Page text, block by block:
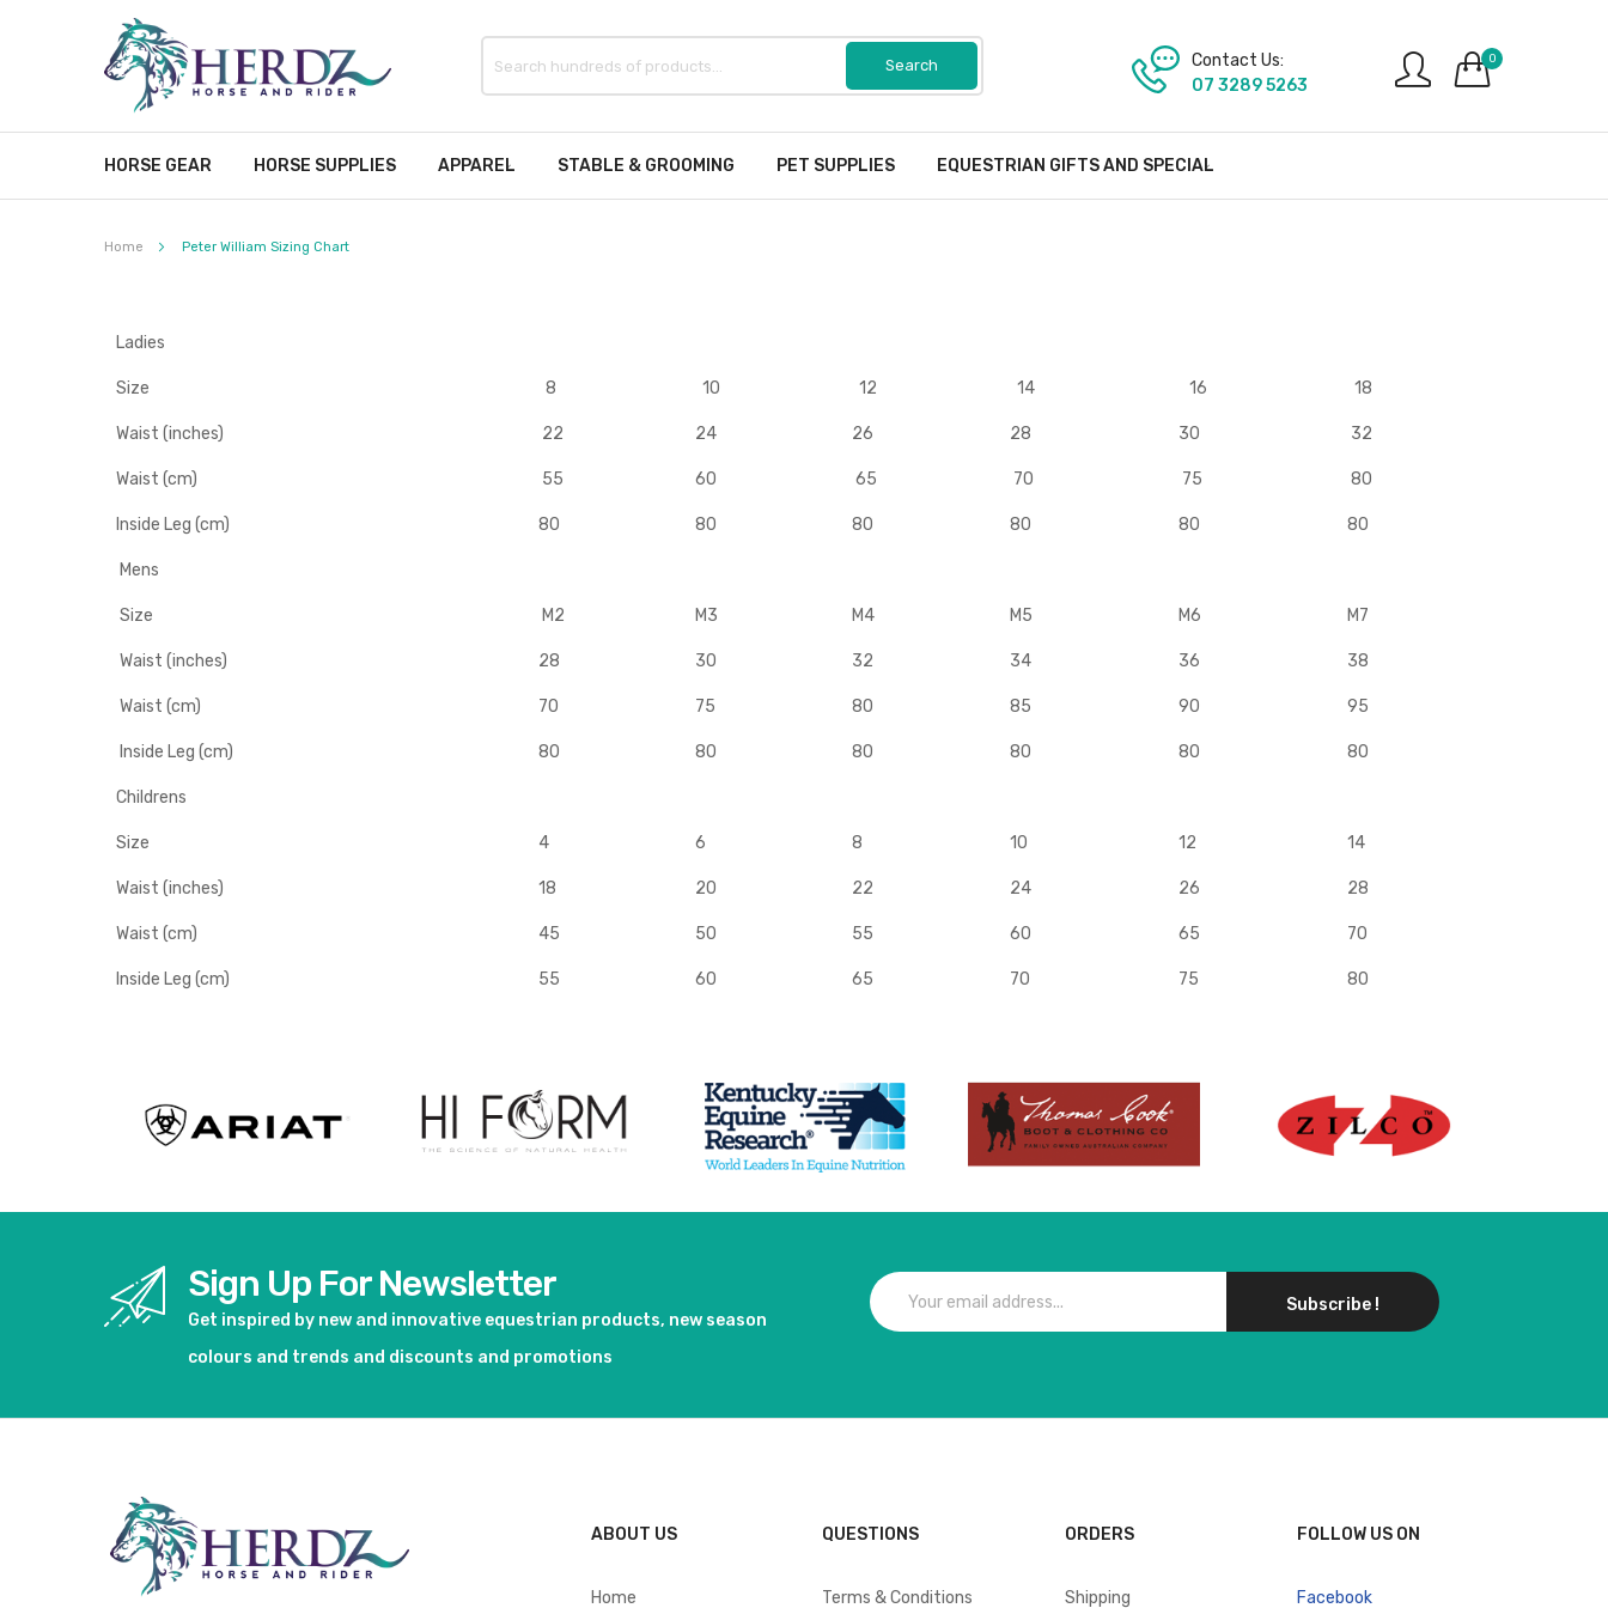
0
Contact Us:
07 3289 5263
HORSE GEAR HORSE SUPPLIES APPAREL STABLE & GROOMING PET SUPPLIES EQUESTRIAN GIFTS AND SPECIAL
Home Peter William Sizing Chart
Ladies
Size 8 10 12 14 16 18
Waist (inches) 22 24 26 28 30 32
Waist (cm) 55 60 65 70 75 80
Inside Leg (cm) 80 80 80 80 80 80
Mens
Size M2 M3 M4 M5 M6 M7
Waist (inches) 28 30 32 34 36 38
Waist (cm) 70 75 80 85 90 95
Inside Leg (cm) 80 80 80 80 80 80
Childrens
Size 4 6 8 10 12 14
Waist (inches) 18 20 22 24 26 28
Waist (cm) 45 50 55 60 65 70
Inside Leg (cm) 55 60 65 70 75 80
Sign Up For Newsletter
Get inspired by new and innovative equestrian products, new season
colours and trends and discounts and promotions
Subscribe !
ABOUT US
Home
QUESTIONS
Terms & Conditions
ORDERS
Shipping
FOLLOW US ON
Facebook